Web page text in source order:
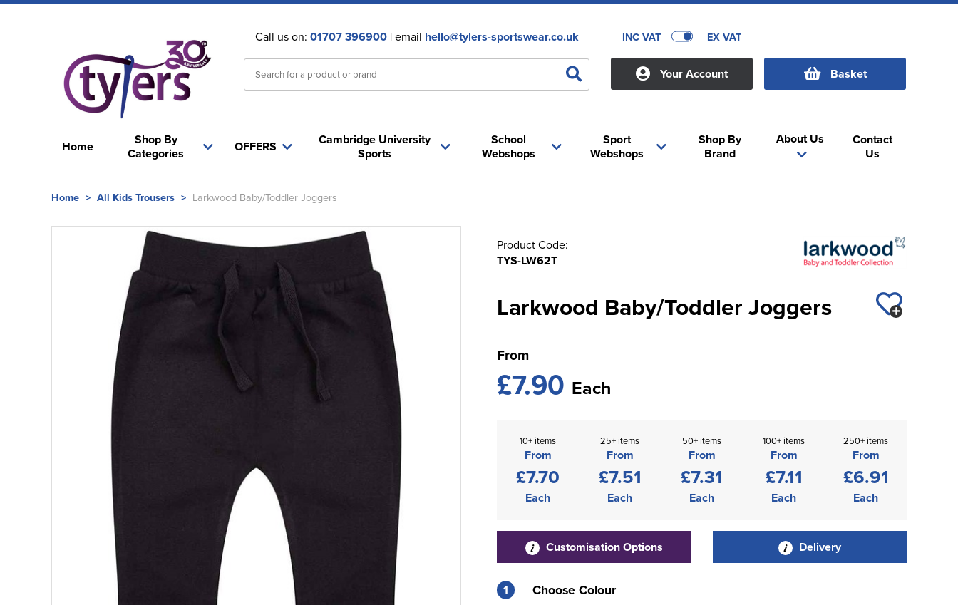
Call us on: 01707 396900| email hello@tylers-sportswear.co.uk INC VAT EX VAT
Your Account Basket
Home
Shop By
Categories
School
Webshops
OFFERS
Cambridge University
Sports
Sport
Webshops
About Us
Shop By
Brand
Contact
Us
Home > All Kids Trousers > Larkwood Baby/Toddler Joggers
Product Code:
TYS-LW62T
Larkwood Baby/Toddler Joggers
From
£7.90 Each
10+ items
From
£7.70
Each
25+ items
From
£7.51
Each
50+ items
From
£7.31
Each
100+ items
From
£7.11
Each
250+ items
From
£6.91
Each
Customisation Options Delivery
1 Choose Colour